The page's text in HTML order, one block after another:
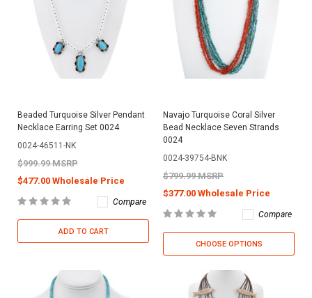
Beaded Turquoise Silver Pendant
Necklace Earring Set 0024
0024-46511-NK
$999.99 MSRP
$477.00 Wholesale Price
Compare
ADD TO CART
Navajo Turquoise Coral Silver
Bead Necklace Seven Strands
0024
0024-39754-BNK
$799.99 MSRP
$377.00 Wholesale Price
Compare
CHOOSE OPTIONS